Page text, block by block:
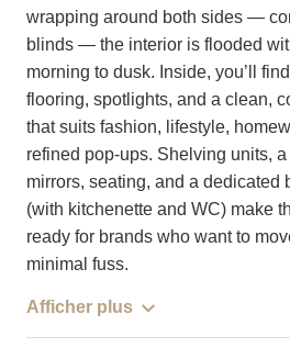
wrapping around both sides —
blinds — the interior is flooded
morning to dusk. Inside, you’ll
flooring, spotlights, and a clean,
that suits fashion, lifestyle,
refined pop-ups. Shelving units,
mirrors, seating, and a dedicated
(with kitchenette and WC) make
ready for brands who want to
minimal fuss.
Afficher plus